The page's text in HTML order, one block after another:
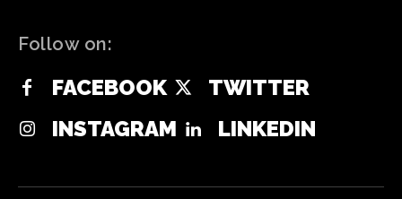
Follow on:
FACEBOOK
TWITTER
INSTAGRAM
LINKEDIN